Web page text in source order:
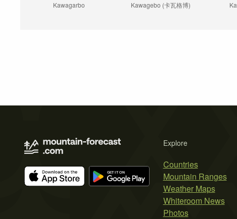
Kawagarbo Kawagebo (卡瓦格博)
Explore
Countries
Mountain Ranges
Weather Maps
Whiteroom News
Photos